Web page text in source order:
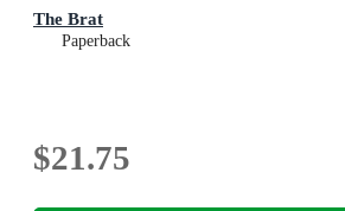
The Brat
Paperback
$21.75